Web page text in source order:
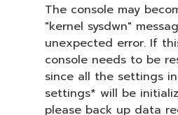
The console may
"kernel sysdwn"
unexpected error. If
console needs to be
since all the settings
settings* will be
please back up data